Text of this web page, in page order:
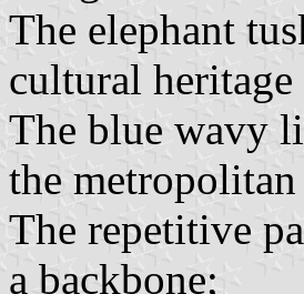
The elephant
cultural
The blue wavy
the metropolitan
The repetitive
a backbone;